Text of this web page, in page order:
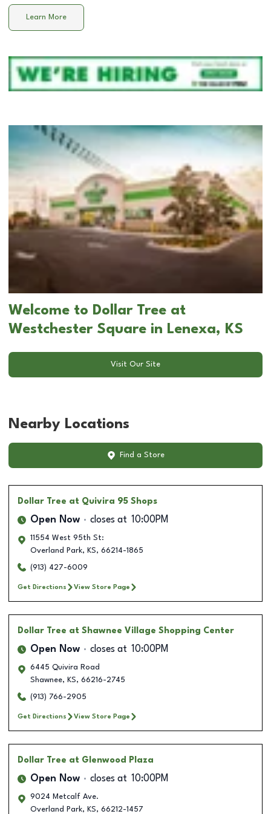
Learn More
Welcome to Dollar Tree at
Westchester Square in Lenexa, KS
Visit Our Site
Nearby Locations
Find a Store
Dollar Tree at Quivira 95 Shops
Open Now closes at 10:00PM
11554 West 95th St:
Overland Park, KS, 66214-1865
(913) 427-6009
Get Directions View Store Page
Dollar Tree at Shawnee Village Shopping Center
Open Now closes at 10:00PM
6445 Quivira Road
Shawnee, KS, 66216-2745
(913) 766-2905
Get Directions View Store Page
Dollar Tree at Glenwood Plaza
Open Now closes at 10:00PM
9024 Metcalf Ave.
Overland Park, KS, 66212-1457